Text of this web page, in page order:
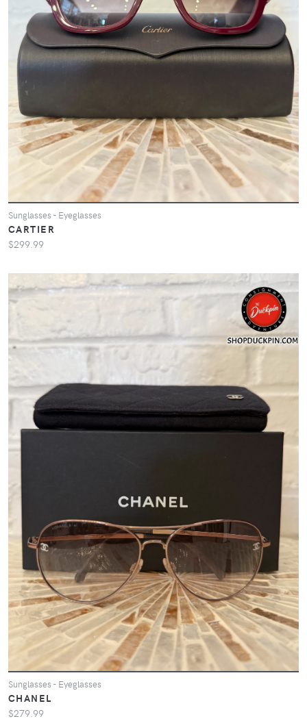
Sunglasses - Eyeglasses
CARTIER
$299.99
Sunglasses - Eyeglasses
CHANEL
$279.99